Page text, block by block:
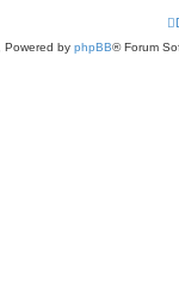
Powered by phpBB® Forum